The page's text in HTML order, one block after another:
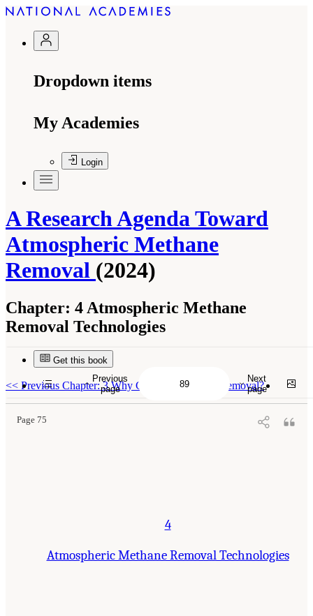
Dropdown items
My Academies
Login
A Research Agenda Toward
Atmospheric Methane
Removal (2024)
Chapter: 4 Atmospheric Methane
Removal Technologies
Get this book
<< Previous Chapter: 3 Why Consider Methane Removal?
Page 75
Suggested Citation:"4 Atmospheric Methane Removal Technologies." National
Academies of Sciences, Engineering, and Medicine. 2024.
A Research Agenda Toward
Atmospheric Methane Removal. Washington, DC: The National Academies Press. doi:
10.17226/27157.
4
Atmospheric Methane Removal Technologies
Previous
page
Next
page